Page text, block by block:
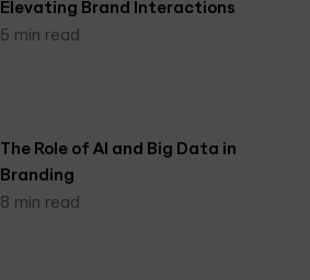
Elevating Brand Interactions
5 min read
The Role of AI and Big Data in
Branding
8 min read